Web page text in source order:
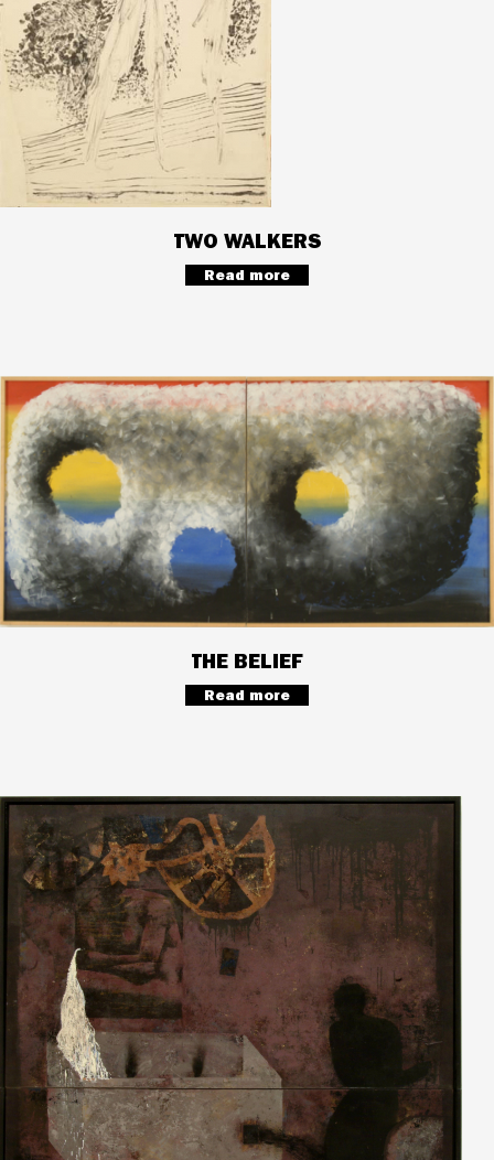
TWO WALKERS
Read more
THE BELIEF
Read more